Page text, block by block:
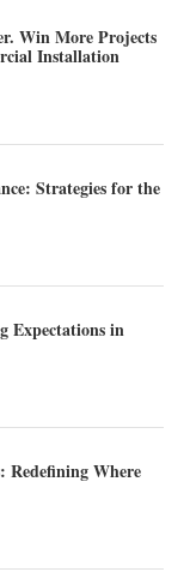
Win More Projects
Installation
Strategies for the
Expectations in
Redefining Where